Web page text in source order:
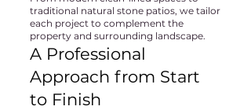
traditional natural stone patios, we tailor
each project to complement the
property and surrounding landscape.
A Professional
Approach from Start
to Finish